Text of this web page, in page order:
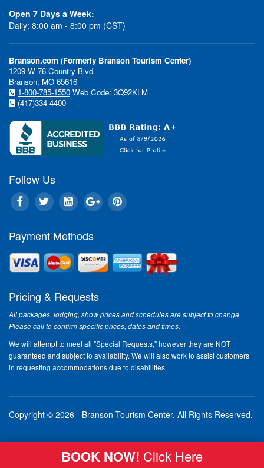
Open 7 Days a Week:
Daily: 8:00 am - 8:00 pm (CST)
Branson.com (Formerly Branson Tourism Center)
1209 W 76 Country Blvd.
Branson, MO 65616
1-800-785-1550 Web Code: 3Q92KLM
(417)334-4400
Follow Us
Payment Methods
Pricing & Requests
All packages, lodging, show prices and schedules are subject to change.
Please call to confirm specific prices, dates and times.
We will attempt to meet all "Special Requests," however they are NOT
guaranteed and subject to availability. We will also work to assist customers
in requesting accommodations due to disabilities.
Copyright © 2026 - Branson Tourism Center. All Rights Reserved.
BOOK NOW! Click Here